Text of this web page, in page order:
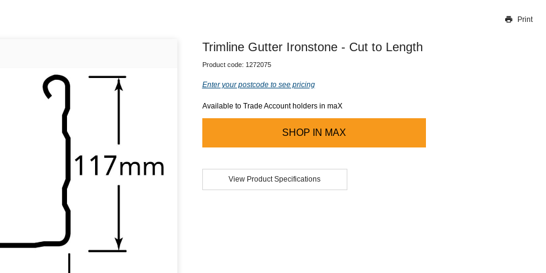
Our team will work to update this soon
Print
Trimline Gutter Ironstone - Cut to Length
Product code: 1272075
Enter your postcode to see pricing
Available to Trade Account holders in maX
SHOP IN MAX
View Product Specifications